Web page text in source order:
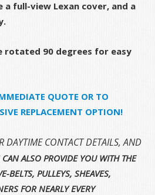
a full-view Lexan cover, and a
rotated 90 degrees for easy
QUOTE OR TO
REPLACEMENT OPTION!
DAYTIME CONTACT DETAILS, AND
ALSO PROVIDE YOU WITH THE
BELTS, PULLEYS, SHEAVES,
FOR NEARLY EVERY